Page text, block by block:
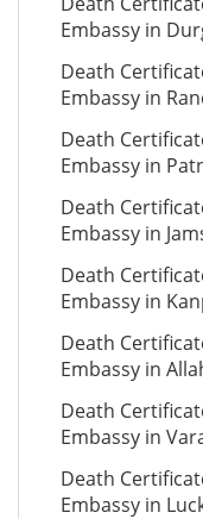
Embassy in
Death
Embassy in
Death
Embassy in
Death
Embassy in
Death
Embassy in
Death
Embassy in
Death
Embassy in
Death
Embassy in